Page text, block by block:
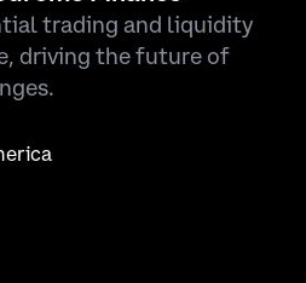
trading and liquidity
driving the future of